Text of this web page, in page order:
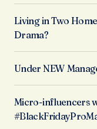
Living in Two
Drama?
Under NEW
Micro-influencers